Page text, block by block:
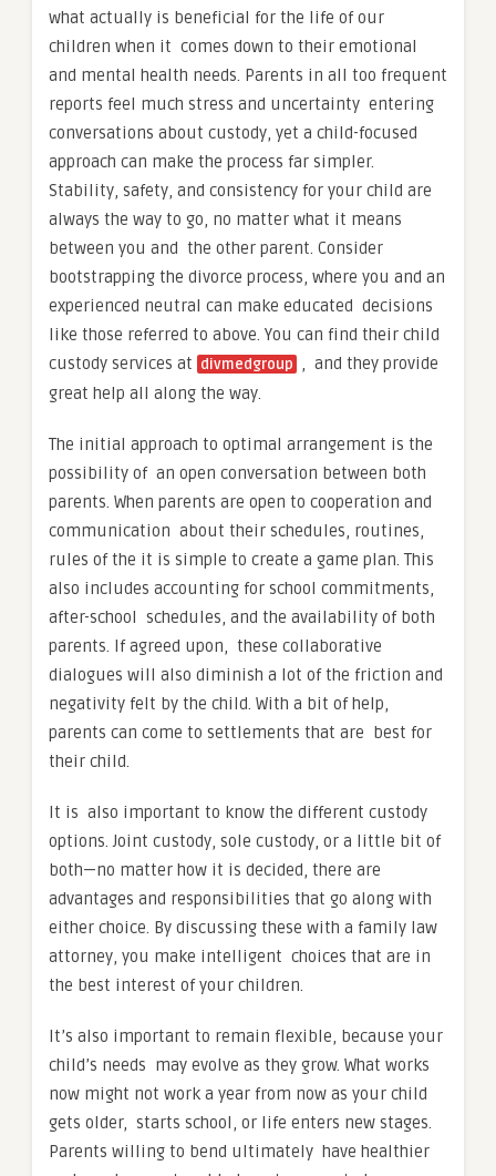
what actually is beneficial for the life of our
children when it comes down to their emotional
and mental health needs. Parents in all too frequent
reports feel much stress and uncertainty entering
conversations about custody, yet a child-focused
approach can make the process far simpler.
Stability, safety, and consistency for your child are
always the way to go, no matter what it means
between you and the other parent. Consider
bootstrapping the divorce process, where you and an
experienced neutral can make educated decisions
like those referred to above. You can find their child
custody services at divmedgroup , and they provide
great help all along the way.
The initial approach to optimal arrangement is the
possibility of an open conversation between both
parents. When parents are open to cooperation and
communication about their schedules, routines,
rules of the it is simple to create a game plan. This
also includes accounting for school commitments,
after-school schedules, and the availability of both
parents. If agreed upon, these collaborative
dialogues will also diminish a lot of the friction and
negativity felt by the child. With a bit of help,
parents can come to settlements that are best for
their child.
It is also important to know the different custody
options. Joint custody, sole custody, or a little bit of
both—no matter how it is decided, there are
advantages and responsibilities that go along with
either choice. By discussing these with a family law
attorney, you make intelligent choices that are in
the best interest of your children.
It’s also important to remain flexible, because your
child’s needs may evolve as they grow. What works
now might not work a year from now as your child
gets older, starts school, or life enters new stages.
Parents willing to bend ultimately have healthier